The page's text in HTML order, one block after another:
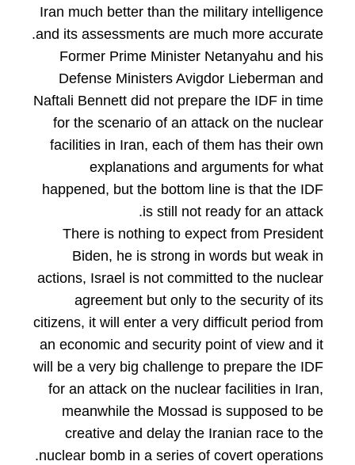
Iran much better than the military intelligence
and its assessments are much more accurate.
Former Prime Minister Netanyahu and his
Defense Ministers Avigdor Lieberman and
Naftali Bennett did not prepare the IDF in time
for the scenario of an attack on the nuclear
facilities in Iran, each of them has their own
explanations and arguments for what
happened, but the bottom line is that the IDF
is still not ready for an attack.
There is nothing to expect from President
Biden, he is strong in words but weak in
actions, Israel is not committed to the nuclear
agreement but only to the security of its
citizens, it will enter a very difficult period from
an economic and security point of view and it
will be a very big challenge to prepare the IDF
for an attack on the nuclear facilities in Iran,
meanwhile the Mossad is supposed to be
creative and delay the Iranian race to the
nuclear bomb in a series of covert operations.